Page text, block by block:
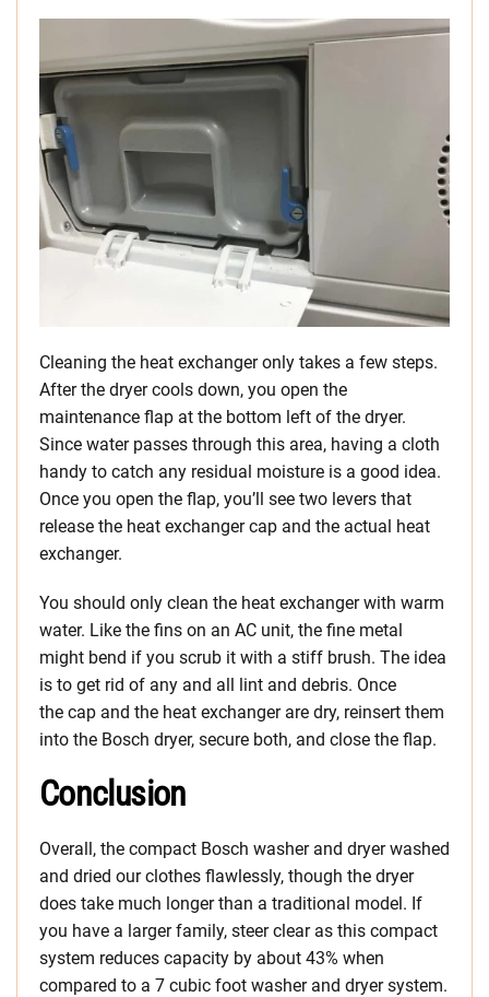
Cleaning the heat exchanger only takes a few steps.
After the dryer cools down, you open the
maintenance flap at the bottom left of the dryer.
Since water passes through this area, having a cloth
handy to catch any residual moisture is a good idea.
Once you open the flap, you’ll see two levers that
release the heat exchanger cap and the actual heat
exchanger.
You should only clean the heat exchanger with warm
water. Like the fins on an AC unit, the fine metal
might bend if you scrub it with a stiff brush. The idea
is to get rid of any and all lint and debris. Once
the cap and the heat exchanger are dry, reinsert them
into the Bosch dryer, secure both, and close the flap.
Conclusion
Overall, the compact Bosch washer and dryer washed
and dried our clothes flawlessly, though the dryer
does take much longer than a traditional model. If
you have a larger family, steer clear as this compact
system reduces capacity by about 43% when
compared to a 7 cubic foot washer and dryer system.